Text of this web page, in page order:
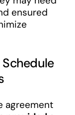
ensured
Schedule
agreement